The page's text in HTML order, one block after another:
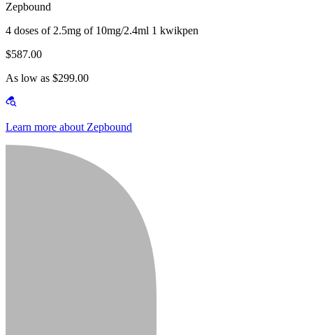
Zepbound
4 doses of 2.5mg of 10mg/2.4ml 1 kwikpen
$587.00
As low as $299.00
Learn more about Zepbound